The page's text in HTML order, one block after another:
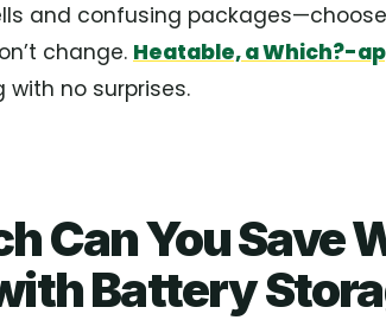
and confusing
change. Heatable, a Which?-
no surprises.
Can You Save
Battery